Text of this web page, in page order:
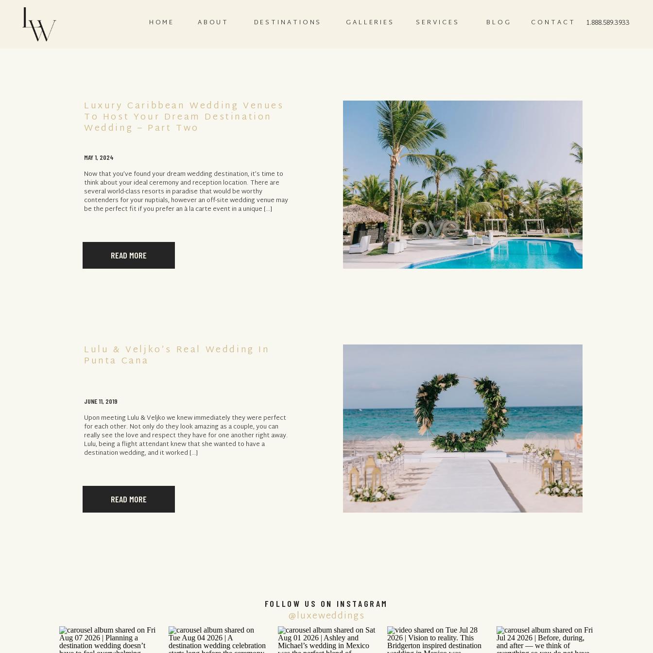
CONTACT
BLOG
SERVICES
GALLERIES
ABOUT
HOME 1.888.589.3933
DESTINATIONS
READ MORE
Now that you’ve found your dream wedding destination, it’s time to
think about your ideal ceremony and reception location. There are
several world-class resorts in paradise that would be worthy
contenders for your nuptials, however an off-site wedding venue may
be the perfect fit if you prefer an à la carte event in a unique […]
MAY 1, 2024
Luxury Caribbean Wedding Venues
To Host Your Dream Destination
Wedding – Part Two
READ MORE
Upon meeting Lulu & Veljko we knew immediately they were perfect
for each other. Not only do they look amazing as a couple, you can
really see the love and respect they have for one another right away.
Lulu, being a flight attendant knew that she wanted to have a
destination wedding, and it worked […]
JUNE 11, 2019
Lulu & Veljko’s Real Wedding In
Punta Cana
@luxeweddings
FOLLOW US ON INSTAGRAM